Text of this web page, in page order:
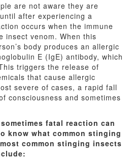
are not aware they are
after experiencing a
occurs when the immune
insect venom. When this
body produces an allergic
E (IgE) antibody, which
triggers the release of
that cause allergic
severe of cases, a rapid fall
consciousness and sometimes
fatal reaction can
know what common stinging
common stinging insects